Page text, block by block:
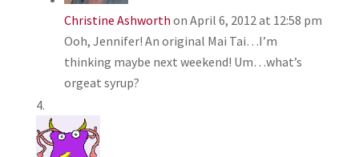
Christine Ashworth on April 6, 2012 at 12:58 pm
Ooh, Jennifer! An original Mai Tai…I’m
thinking maybe next weekend! Um…what’s
orgeat syrup?